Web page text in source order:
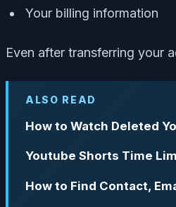
Your billing information
Even after transferring your
ALSO READ
How to Watch Deleted
Youtube Shorts Time
How to Find Contact,